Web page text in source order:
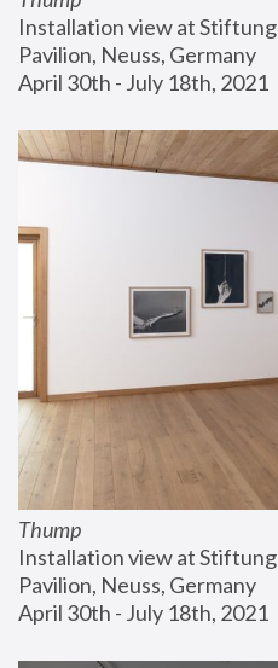
Installation view at
Pavilion, Neuss, Germany
April 30th - July 18th, 2021
Thump
Installation view at
Pavilion, Neuss, Germany
April 30th - July 18th, 2021